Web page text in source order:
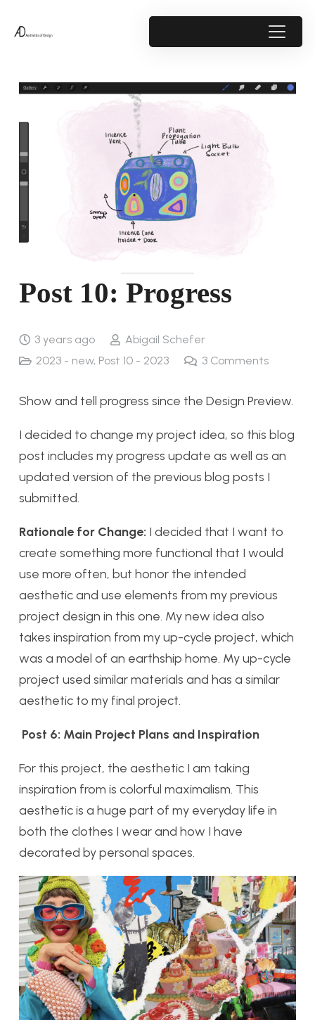
Post 10: Progress
3 years ago
Abigail Schefer
2023 - new, Post 10 - 2023 3 Comments
Show and tell progress since the Design Preview.
I decided to change my project idea, so this blog
post includes my progress update as well as an
updated version of the previous blog posts I
submitted.
Rationale for Change: I decided that I want to
create something more functional that I would
use more often, but honor the intended
aesthetic and use elements from my previous
project design in this one. My new idea also
takes inspiration from my up-cycle project, which
was a model of an earthship home. My up-cycle
project used similar materials and has a similar
aesthetic to my final project.
Post 6: Main Project Plans and Inspiration
For this project, the aesthetic I am taking
inspiration from is colorful maximalism. This
aesthetic is a huge part of my everyday life in
both the clothes I wear and how I have
decorated by personal spaces.